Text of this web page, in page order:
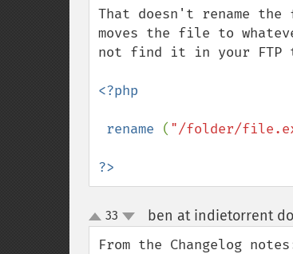
That doesn't rename
moves the file to
not find it in your FTP
<?php
rename ( "/folder/
?>
up
down
33 ben at indietorrent
From the Changelog